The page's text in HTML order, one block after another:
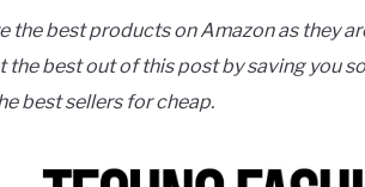
the best products on Amazon as they
the best out of this post by saving you
best sellers for cheap.